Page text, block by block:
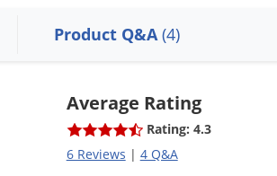
Product Q&A(4)
Average Rating
Rating: 4.3
6 Reviews | 4 Q&A